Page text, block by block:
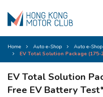
Home Auto e-Shop
Auto e-Shop
EV Total Solution Package
EV Total Solution
Free EV Battery